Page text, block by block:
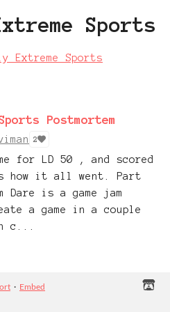
Sports
Extreme Sports
Postmortem
2
for LD 50 , and scored
how it all went. Part
Dare is a game jam
a game in a couple
c...
· Embed